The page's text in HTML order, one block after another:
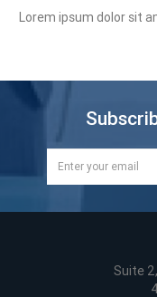
Lorem ipsum dolor sit
Suite